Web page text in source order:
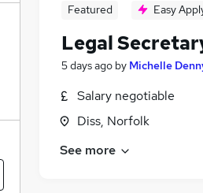
Featured Easy
Legal
5 days ago by Michelle
Salary negotiable
Diss, Norfolk
See more